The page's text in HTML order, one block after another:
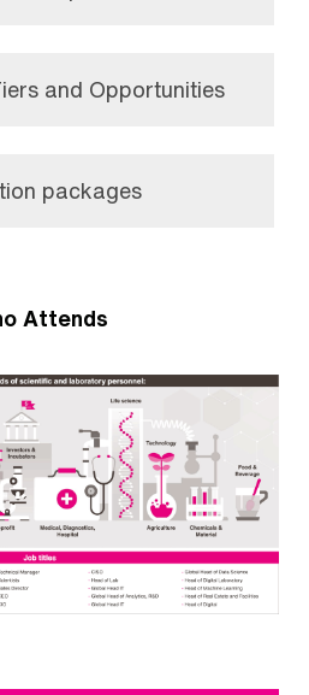
and Opportunities
packages
Attends